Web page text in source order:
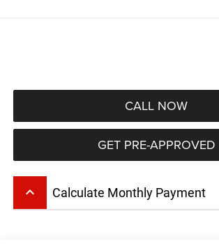
CALL NOW
GET PRE-APPROVED
keyboard_arrow_up Calculate Monthly Payment